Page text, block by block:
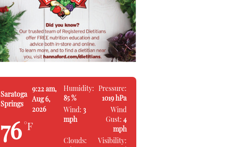
Saratoga
Springs
9:22 am,
Aug 6,
2026
76 °F
Humidity:
85 %
Pressure:
1019 hPa
Wind: 3
mph
Wind
Gust: 4
mph
Clouds:
Visibility: